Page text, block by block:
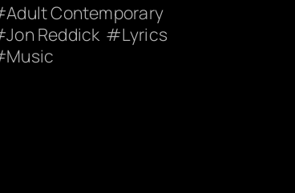
Adult Contemporary
Jon Reddick
Lyrics
Music